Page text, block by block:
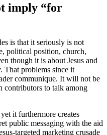
imply “for
is that it seriously is not
political position, church,
though it is about Jesus and
That problems since it
communique. It will not be
contributors to talk among
it furthermore creates
public messaging with the aid
targeted marketing crusade